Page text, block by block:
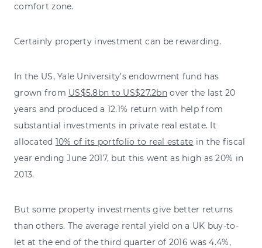
comfort zone.
Certainly property investment can be rewarding.
In the US, Yale University’s endowment fund has
grown from US$5.8bn to US$27.2bnover the last 20
years and produced a 12.1% return with help from
substantial investments in private real estate. It
allocated 10% of its portfolio to real estate in the fiscal
year ending June 2017, but this went as high as 20% in
2013.
But some property investments give better returns
than others. The average rental yield on a UK buy-to-
let at the end of the third quarter of 2016 was 4.4%,